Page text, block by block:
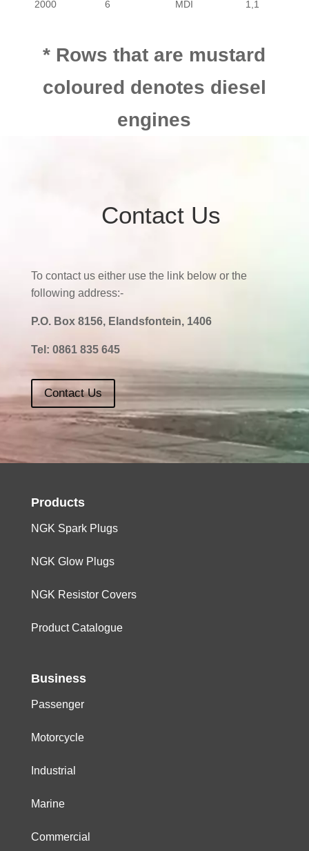
2000 6 MDI 1,1
* Rows that are mustard
coloured denotes diesel
engines
Contact Us
To contact us either use the link below or the
following address:-
P.O. Box 8156, Elandsfontein, 1406
Tel: 0861 835 645
Contact Us
Products
NGK Spark Plugs
NGK Glow Plugs
NGK Resistor Covers
Product Catalogue
Business
Passenger
Motorcycle
Industrial
Marine
Commercial